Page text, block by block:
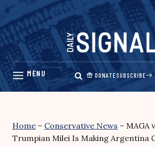
Skip
content
DONATESUBSCRIBE
Home – Conservative News – MAGA
Trumpian Milei Is Making Argentina